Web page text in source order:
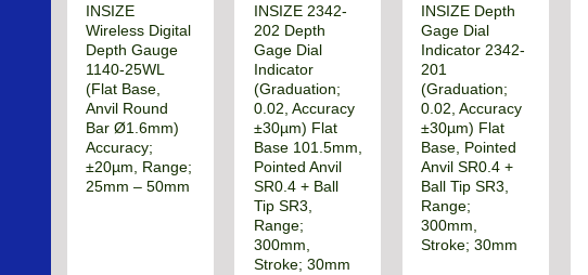
INSIZE
Wireless Digital
Depth Gauge
1140-25WL
(Flat Base,
Anvil Round
Bar Ø1.6mm)
Accuracy;
±20µm, Range;
25mm – 50mm
INSIZE 2342-
202 Depth
Gage Dial
Indicator
(Graduation;
0.02, Accuracy
±30µm) Flat
Base 101.5mm,
Pointed Anvil
SR0.4 + Ball
Tip SR3,
Range;
300mm,
Stroke; 30mm
INSIZE Depth
Gage Dial
Indicator 2342-
201
(Graduation;
0.02, Accuracy
±30µm) Flat
Base, Pointed
Anvil SR0.4 +
Ball Tip SR3,
Range;
300mm,
Stroke; 30mm